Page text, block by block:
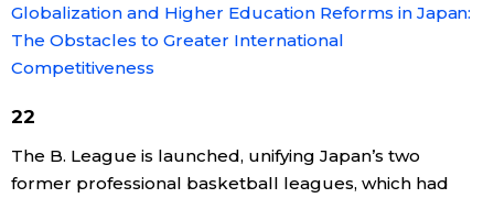
Globalization and Higher Education Reforms in Japan:
The Obstacles to Greater International
Competitiveness
22
The B. League is launched, unifying Japan’s two
former professional basketball leagues, which had